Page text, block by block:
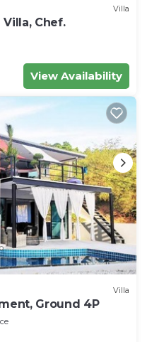
Villa
Chef.
View Availability
Villa
Ground 4P